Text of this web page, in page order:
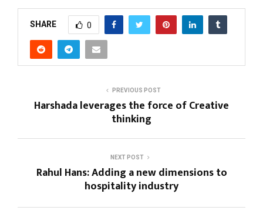
SHARE 0
PREVIOUS POST
Harshada leverages the force of Creative
thinking
NEXT POST
Rahul Hans: Adding a new dimensions to
hospitality industry